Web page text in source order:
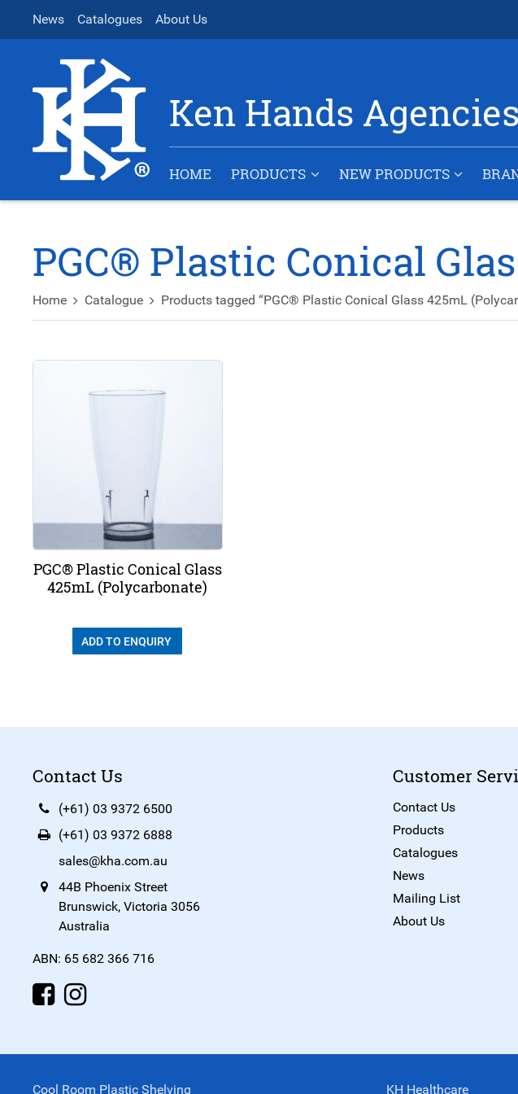
News Catalogues About Us
Ken Hands Agencies
HOME PRODUCTS NEW PRODUCTS
PGC® Plastic Conical
Home Catalogue Products tagged “PGC® Plastic Conical Glass 425mL
PGC® Plastic Conical Glass
425mL (Polycarbonate)
ADD TO ENQUIRY
Contact Us
(+61) 03 9372 6500
(+61) 03 9372 6888
sales@kha.com.au
44B Phoenix Street
Brunswick, Victoria 3056
Australia
ABN: 65 682 366 716
Customer
Contact Us
Products
Catalogues
News
Mailing List
About Us
Cool Room Plastic Shelving KH Healthcare